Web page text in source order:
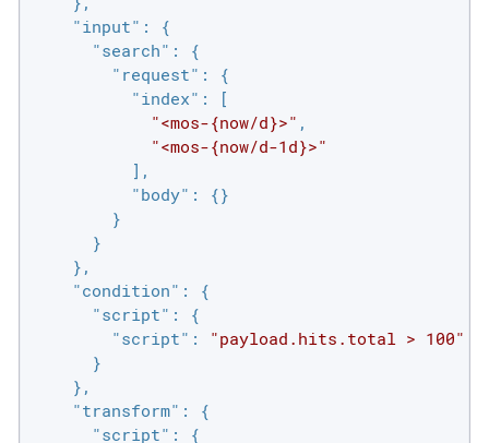
"input" : {
"search" : {
"request" : {
"index" : [
"<mos-{now/d}>" ,
"<mos-{now/d-1d}>"
          ],
"body" : {}
        }
      }
    },
"condition" : {
"script" : {
"script" :
"payload.hits.total > 100"
      }
    },
"transform" : {
"script" : {